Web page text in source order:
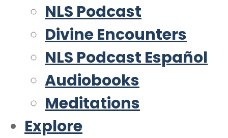
NLS Podcast
Divine Encounters
NLS Podcast Español
Audiobooks
Meditations
Explore